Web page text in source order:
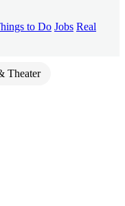
to Do Jobs Real
Theater